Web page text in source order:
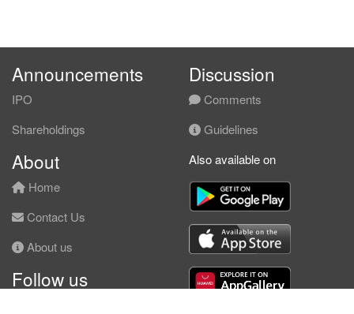
Announcements
IPO
Shareholdings
Discussion
Comments
Guidelines
About
Home
Contact Us
About us
Follow us
Also available on